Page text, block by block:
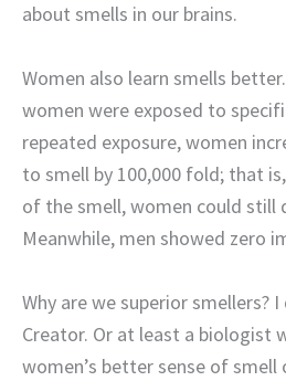
about smells in our brains.
Women also learn smells
women were exposed to
repeated exposure, women
to smell by 100,000 fold; that
of the smell, women could still
Meanwhile, men showed zero
Why are we superior smellers?
Creator. Or at least a biologist
women’s better sense of smell